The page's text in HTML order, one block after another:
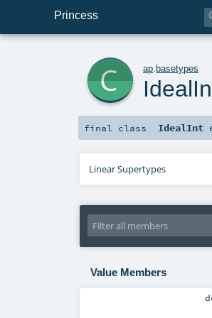
Princess
ap .basetypes
final class IdealInt
Linear Supertypes
Value Members